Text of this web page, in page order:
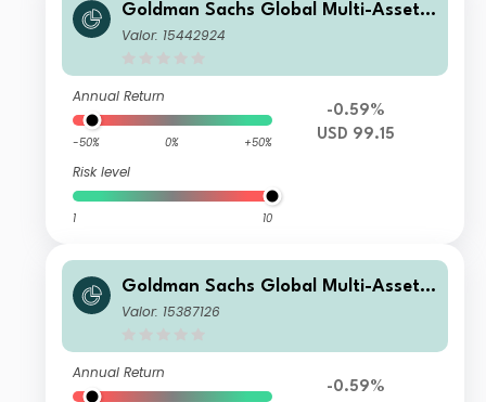
Goldman Sachs Global Multi-Asset I
ncome Portfolio Base Shares (Inc Plu
Valor: 15442924
Annual Return
-50% 0% +50%
Risk level
1 10
-0.59%
USD 99.15
Goldman Sachs Global Multi-Asset I
ncome Portfolio Other Currency GB
Valor: 15387126
Annual Return
-0.59%